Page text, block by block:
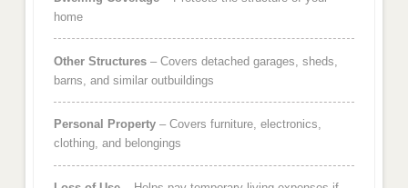
home
Other Structures– Covers detached garages, sheds,
barns, and similar outbuildings
Personal Property– Covers furniture, electronics,
clothing, and belongings